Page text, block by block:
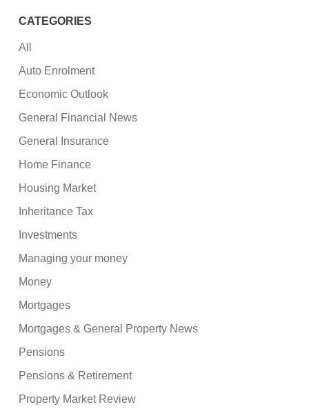
CATEGORIES
All
Auto Enrolment
Economic Outlook
General Financial News
General Insurance
Home Finance
Housing Market
Inheritance Tax
Investments
Managing your money
Money
Mortgages
Mortgages & General Property News
Pensions
Pensions & Retirement
Property Market Review